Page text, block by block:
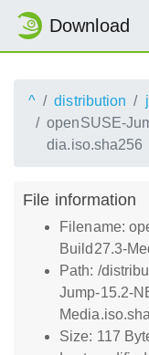
Download
^ distribution
openSUSE-
dia.iso.sha256
File information
Filename:
Build27.3-
Path: /
Jump-15.2-
Size: 117